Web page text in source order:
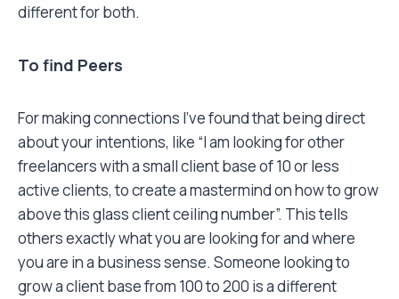
different for both.
To find Peers
For making connections I’ve found that being direct
about your intentions, like “I am looking for other
freelancers with a small client base of 10 or less
active clients, to create a mastermind on how to grow
above this glass client ceiling number”. This tells
others exactly what you are looking for and where
you are in a business sense. Someone looking to
grow a client base from 100 to 200 is a different